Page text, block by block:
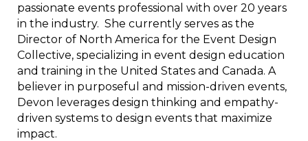
passionate events professional with over 20 years
in the industry. She currently serves as the
Director of North America for the Event Design
Collective, specializing in event design education
and training in the United States and Canada. A
believer in purposeful and mission-driven events,
Devon leverages design thinking and empathy-
driven systems to design events that maximize
impact.